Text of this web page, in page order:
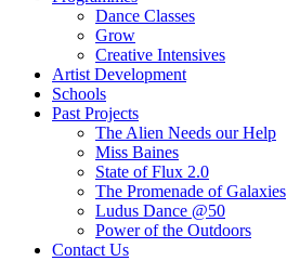
Dance Classes
Grow
Creative Intensives
Artist Development
Schools
Past Projects
The Alien Needs our Help
Miss Baines
State of Flux 2.0
The Promenade of Galaxies
Ludus Dance @50
Power of the Outdoors
Contact Us